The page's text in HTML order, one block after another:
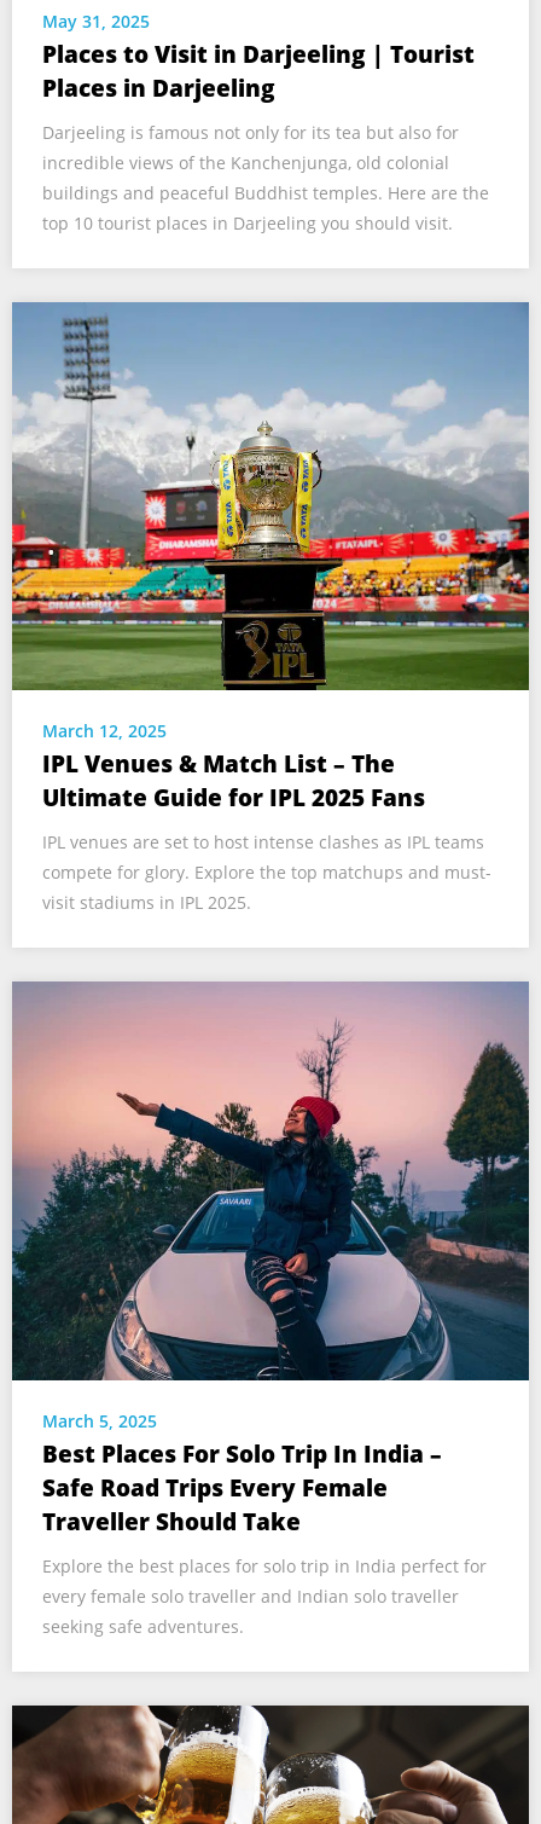
May 31, 2025
Places to Visit in Darjeeling | Tourist
Places in Darjeeling
Darjeeling is famous not only for its tea but also for
incredible views of the Kanchenjunga, old colonial
buildings and peaceful Buddhist temples. Here are the
top 10 tourist places in Darjeeling you should visit.
March 12, 2025
IPL Venues & Match List – The
Ultimate Guide for IPL 2025 Fans
IPL venues are set to host intense clashes as IPL teams
compete for glory. Explore the top matchups and must-
visit stadiums in IPL 2025.
March 5, 2025
Best Places For Solo Trip In India –
Safe Road Trips Every Female
Traveller Should Take
Explore the best places for solo trip in India perfect for
every female solo traveller and Indian solo traveller
seeking safe adventures.